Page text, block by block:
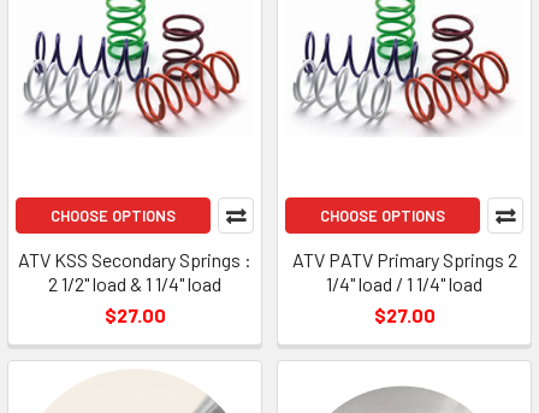
CHOOSE OPTIONS
ATV KSS Secondary Springs :
2 1/2" load & 1 1/4" load
$27.00
CHOOSE OPTIONS
ATV PATV Primary Springs 2
1/4" load / 1 1/4" load
$27.00